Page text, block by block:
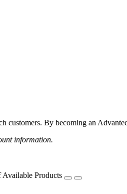
customers. By becoming an
information.
Available Products